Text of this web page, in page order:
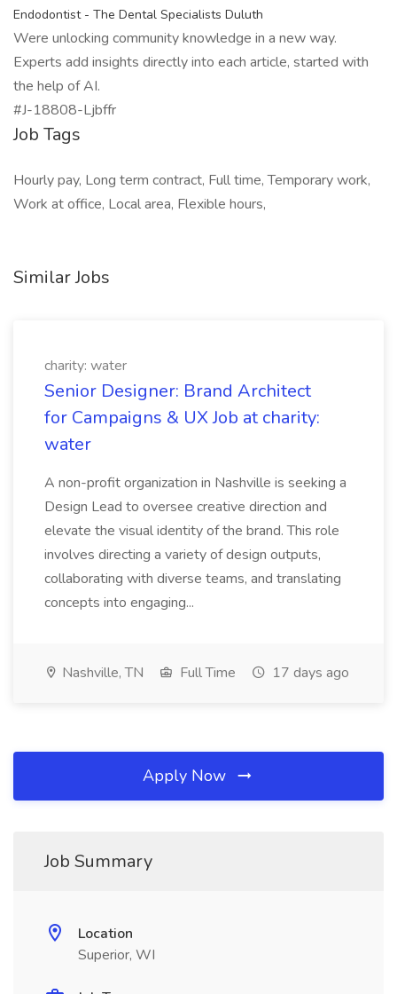
Endodontist - The Dental Specialists Duluth
Were unlocking community knowledge in a new way.
Experts add insights directly into each article, started with
the help of AI.
#J-18808-Ljbffr
Job Tags
Hourly pay, Long term contract, Full time, Temporary work,
Work at office, Local area, Flexible hours,
Similar Jobs
charity: water
Senior Designer: Brand Architect
for Campaigns & UX Job at charity:
water
A non-profit organization in Nashville is seeking a
Design Lead to oversee creative direction and
elevate the visual identity of the brand. This role
involves directing a variety of design outputs,
collaborating with diverse teams, and translating
concepts into engaging...
Nashville, TN Full Time 17 days ago
Apply Now
Job Summary
Location
Superior, WI